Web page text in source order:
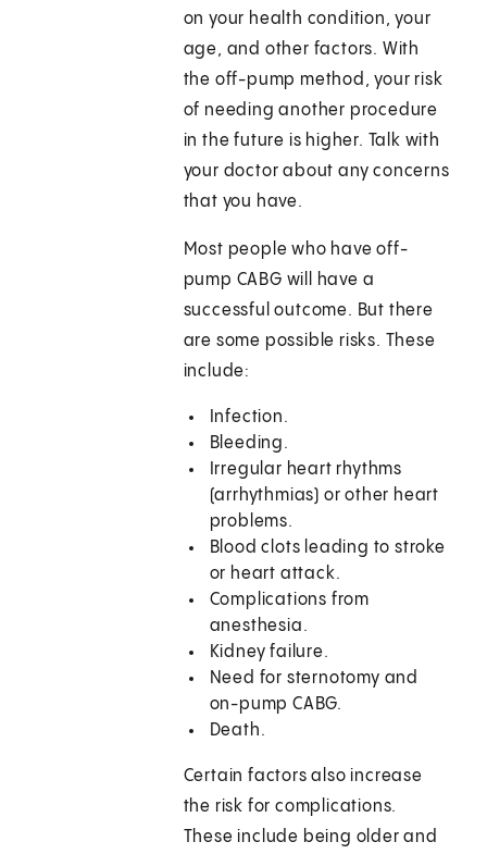
on your health condition, your
age, and other factors. With
the off-pump method, your risk
of needing another procedure
in the future is higher. Talk with
your doctor about any concerns
that you have.
Most people who have off-
pump CABG will have a
successful outcome. But there
are some possible risks. These
include:
Infection.
Bleeding.
Irregular heart rhythms
(arrhythmias) or other heart
problems.
Blood clots leading to stroke
or heart attack.
Complications from
anesthesia.
Kidney failure.
Need for sternotomy and
on-pump CABG.
Death.
Certain factors also increase
the risk for complications.
These include being older and